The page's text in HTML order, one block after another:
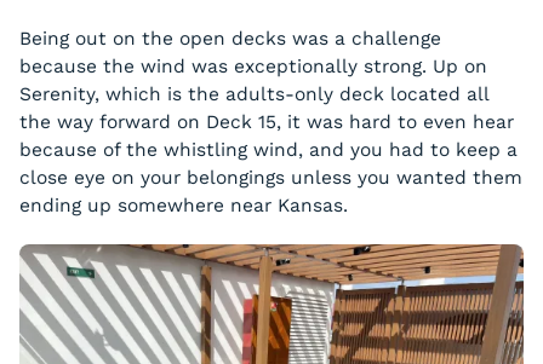
Being out on the open decks was a challenge
because the wind was exceptionally strong. Up on
Serenity, which is the adults-only deck located all
the way forward on Deck 15, it was hard to even hear
because of the whistling wind, and you had to keep a
close eye on your belongings unless you wanted them
ending up somewhere near Kansas.